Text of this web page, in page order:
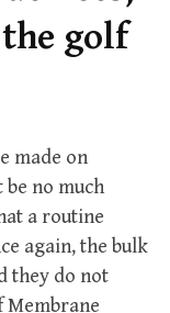
golf
made on
no much
a routine
again, the bulk
they do not
Membrane